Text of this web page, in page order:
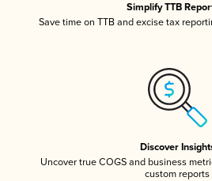
Simplify TTB
Save time on TTB and excise tax
Discover
Uncover true COGS and business
custom reports